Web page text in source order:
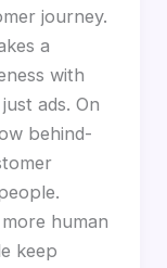
journey.
a
with
ads. On
behind-
human
keep